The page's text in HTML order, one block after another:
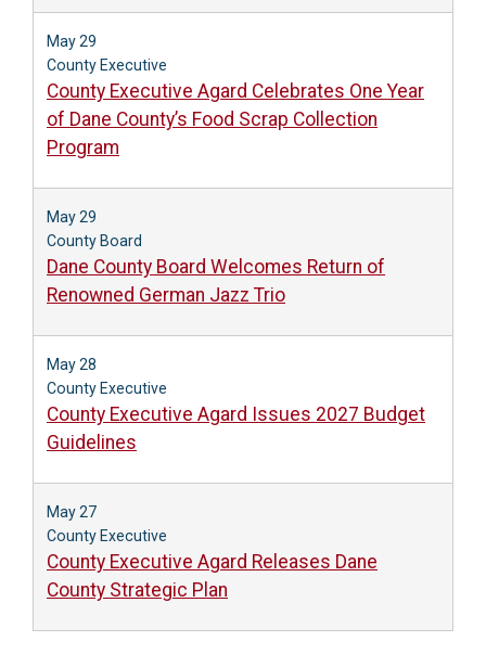
May 29
County Executive
County Executive Agard Celebrates One Year
of Dane County’s Food Scrap Collection
Program
May 29
County Board
Dane County Board Welcomes Return of
Renowned German Jazz Trio
May 28
County Executive
County Executive Agard Issues 2027 Budget
Guidelines
May 27
County Executive
County Executive Agard Releases Dane
County Strategic Plan